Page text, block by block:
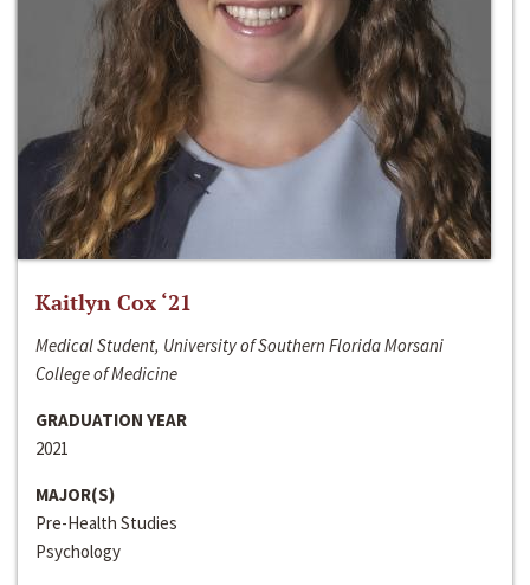
Kaitlyn Cox ‘21
Medical Student, University of Southern Florida Morsani
College of Medicine
GRADUATION YEAR
2021
MAJOR(S)
Pre-Health Studies
Psychology